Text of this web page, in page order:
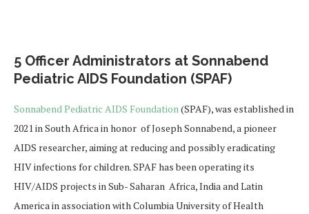
5 Officer Administrators at Sonnabend
Pediatric AIDS Foundation (SPAF)
Sonnabend Pediatric AIDS Foundation(SPAF), was established in
2021 in South Africa in honor of Joseph Sonnabend, a pioneer
AIDS researcher, aiming at reducing and possibly eradicating
HIV infections for children. SPAF has been operating its
HIV/AIDS projects in Sub- Saharan Africa, India and Latin
America in association with Columbia University of Health